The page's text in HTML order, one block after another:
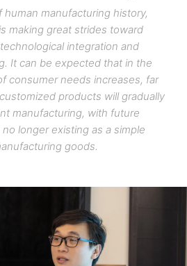
manufacturing history,
making great strides toward
integration and
It can be expected that in the
consumer needs increases, far
products will gradually
manufacturing, with future
longer existing as a simple
goods.